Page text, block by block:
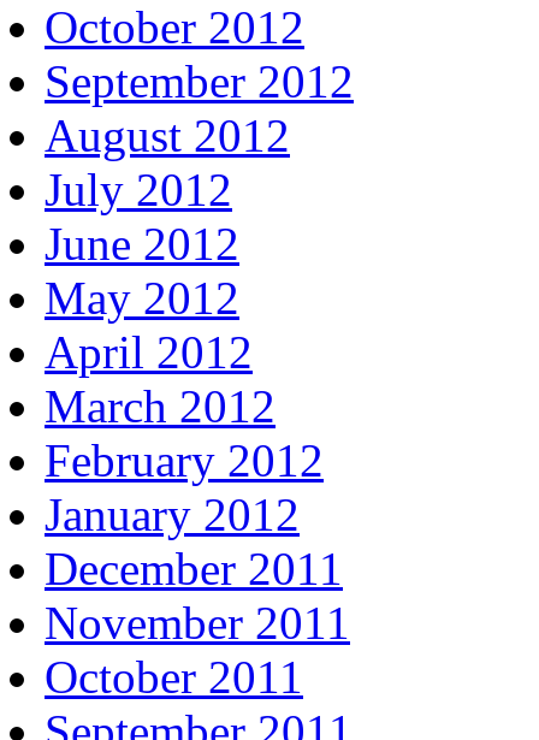
October 2012
September 2012
August 2012
July 2012
June 2012
May 2012
April 2012
March 2012
February 2012
January 2012
December 2011
November 2011
October 2011